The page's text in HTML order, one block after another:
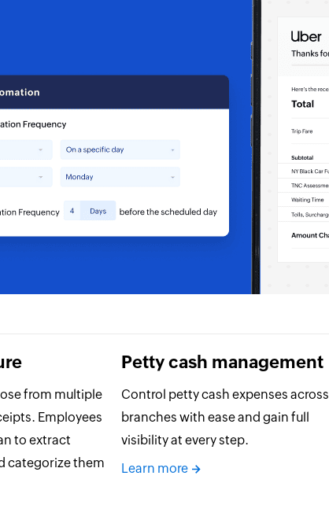
from multiple
Employees
to extract
categorize them
Petty cash management
Control petty cash expenses across
branches with ease and gain full
visibility at every step.
Learn more